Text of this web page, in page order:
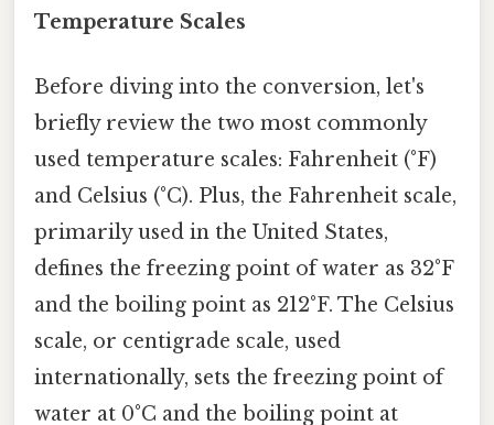
Temperature Scales
Before diving into the conversion, let's
briefly review the two most commonly
used temperature scales: Fahrenheit (°F)
and Celsius (°C). Plus, the Fahrenheit scale,
primarily used in the United States,
defines the freezing point of water as 32°F
and the boiling point as 212°F. The Celsius
scale, or centigrade scale, used
internationally, sets the freezing point of
water at 0°C and the boiling point at